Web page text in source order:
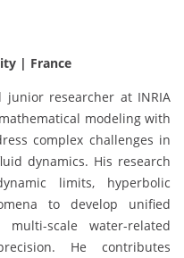
| France
researcher at INRIA
modeling with
complex challenges in
dynamics. His research
limits, hyperbolic
to develop unified
scale water-related
He contributes